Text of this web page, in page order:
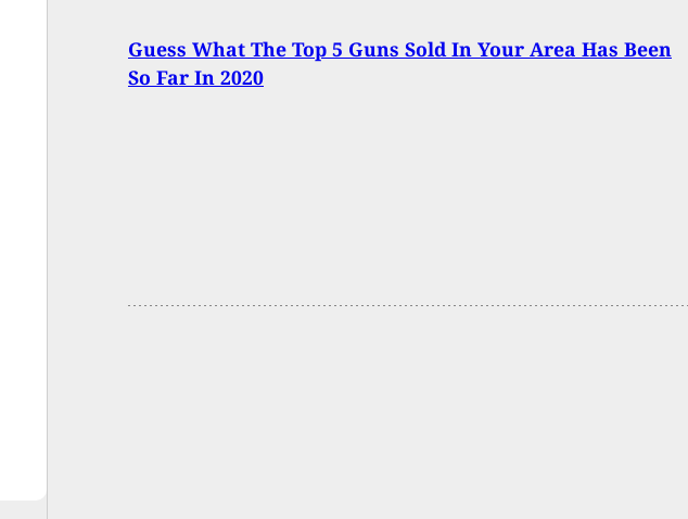
Guess What The Top 5 Guns Sold In Your Area Has Been
So Far In 2020